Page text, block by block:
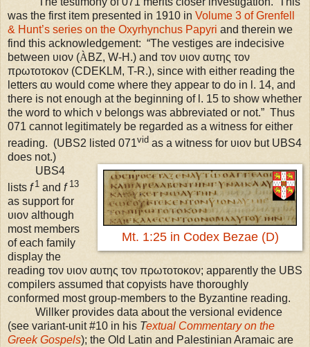
was the first item presented in 1910 in Volume 3 of Grenfell
& Hunt’s series on the Oxyrhynchus Papyri and therein we
find this acknowledgement: “The vestiges are indecisive
between υιον (À BZ, W-H.) and τον υιον αυτης τον
πρωτοτοκον (CDEKLM, T-R.), since with either reading the
letters αυ would come where they appear to do in l. 14, and
there is not enough at the beginning of l. 15 to show whether
the word to which ν belongs was abbreviated or not.” Thus
071 cannot legitimately be regarded as a witness for either
reading. (UBS2 listed 071vid as a witness for υιον but UBS4
does not.)
Mt. 1:25 in Codex Bezae (D)
UBS4
lists f1 andf 13
as support for
υιον although
most members
of each family
display the
reading τον υιον αυτης τον πρωτοτοκον; apparently the UBS
compilers assumed that copyists have thoroughly
conformed most group-members to the Byzantine reading.
Willker provides data about the versional evidence
(see variant-unit #10 in his Textual Commentary on the
Greek Gospels); the Old Latin and Palestinian Aramaic are